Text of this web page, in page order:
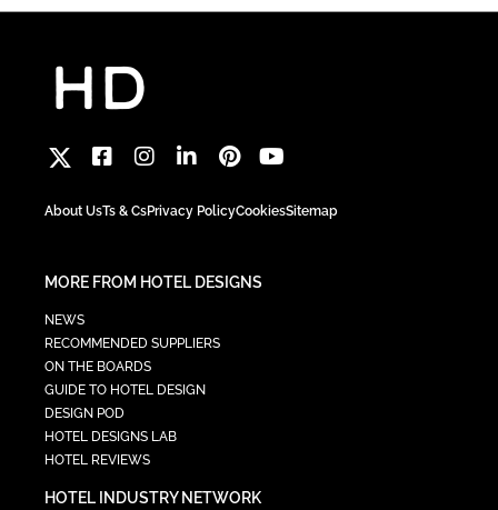
About UsTs & CsPrivacy PolicyCookiesSitemap
MORE FROM HOTEL DESIGNS
NEWS
RECOMMENDED SUPPLIERS
ON THE BOARDS
GUIDE TO HOTEL DESIGN
DESIGN POD
HOTEL DESIGNS LAB
HOTEL REVIEWS
HOTEL INDUSTRY NETWORK